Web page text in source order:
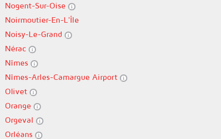
Nogent-Sur-Oise
Noirmoutier-En-L'Île
Noisy-Le-Grand
Nérac
Nîmes
Nîmes-Arles-Camargue Airport
Olivet
Orange
Orgeval
Orléans